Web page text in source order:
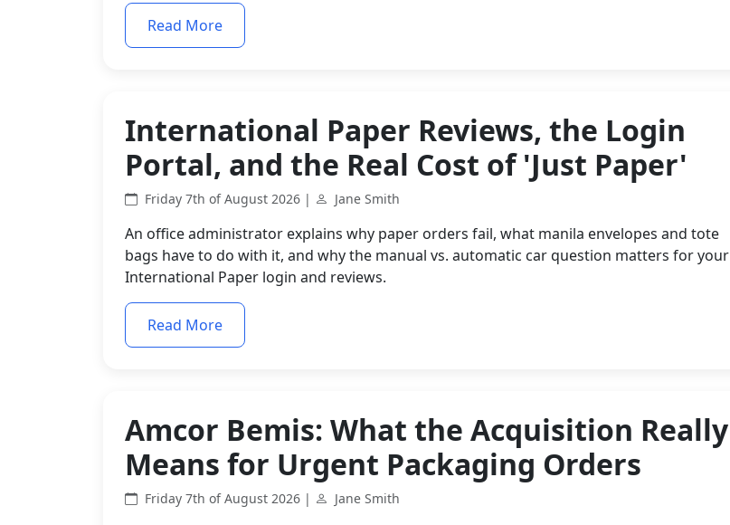
Read More
International Paper Reviews, the Login
Portal, and the Real Cost of 'Just Paper'
Friday 7th of August 2026 | Jane Smith
An office administrator explains why paper orders fail, what manila envelopes and tote
bags have to do with it, and why the manual vs. automatic car question matters for your
International Paper login and reviews.
Read More
Amcor Bemis: What the Acquisition Really
Means for Urgent Packaging Orders
Friday 7th of August 2026 | Jane Smith